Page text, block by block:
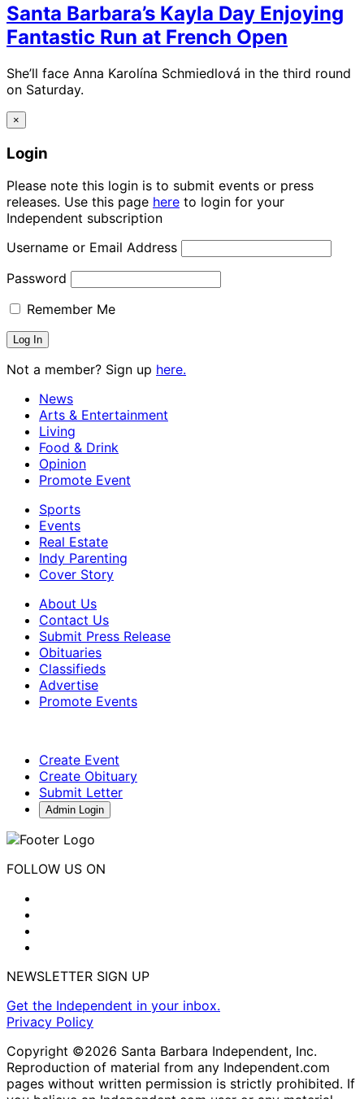
Santa Barbara’s Kayla Day Enjoying
Fantastic Run at French Open
She’ll face Anna Karolína Schmiedlová in the third round
on Saturday.
×
Login
Please note this login is to submit events or press
releases. Use this page here to login for your
Independent subscription
Username or Email Address
Password
Remember Me
Not a member? Sign up here.
News
Arts & Entertainment
Living
Food & Drink
Opinion
Promote Event
Sports
Events
Real Estate
Indy Parenting
Cover Story
About Us
Contact Us
Submit Press Release
Obituaries
Classifieds
Advertise
Promote Events
Create Event
Create Obituary
Submit Letter
Admin Login
FOLLOW US ON
NEWSLETTER SIGN UP
Get the Independent in your inbox.
Privacy Policy
Copyright ©2026 Santa Barbara Independent, Inc.
Reproduction of material from any Independent.com
pages without written permission is strictly prohibited. If